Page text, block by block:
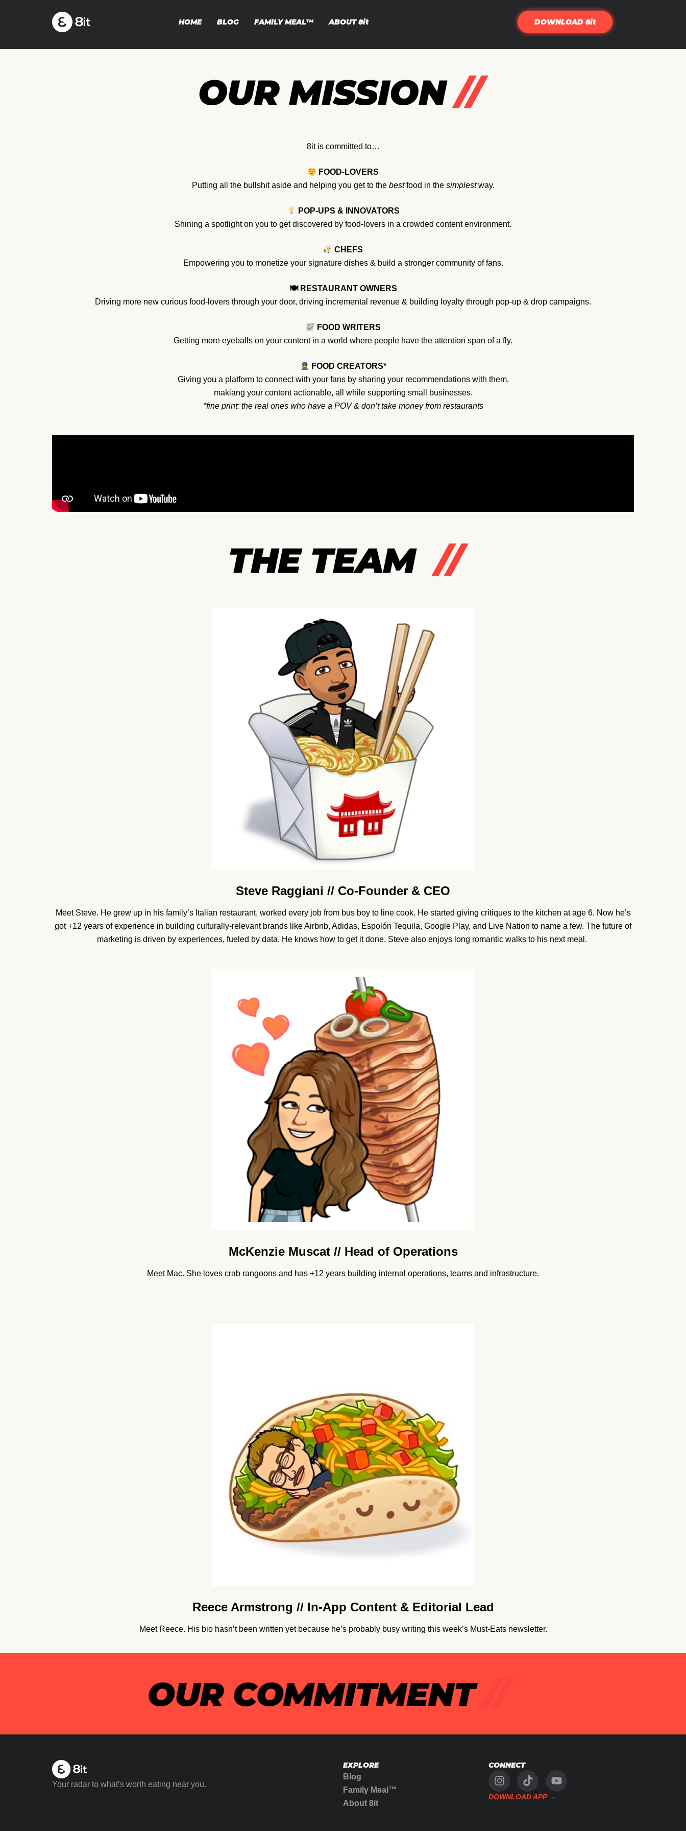
HOME BLOG FAMILY MEAL™ ABOUT8it DOWNLOAD 8it
8it is committed to…
FOOD-LOVERS
Putting all the bullshit aside and helping you get to the bestfood in the simplestway.
POP-UPS & INNOVATORS
Shining a spotlight on you to get discovered by food-lovers in a crowded content environment.
CHEFS
Empowering you to monetize your signature dishes & build a stronger community of fans.
🍽 RESTAURANT OWNERS
Driving more new curious food-lovers through your door, driving incremental revenue & building loyalty through pop-up & drop campaigns.
FOOD WRITERS
Getting more eyeballs on your content in a world where people have the attention span of a fly.
FOOD CREATORS*
Giving you a platform to connect with your fans by sharing your recommendations with them,
makiang your content actionable, all while supporting small businesses.
*fine print: the real ones who have a POV & don’t take money from restaurants
Steve Raggiani // Co-Founder & CEO
Meet Steve. He grew up in his family’s Italian restaurant, worked every job from bus boy to line cook. He started giving critiques to the kitchen at age 6. Now he’s
got +12 years of experience in building culturally-relevant brands like Airbnb, Adidas, Espolón Tequila, Google Play, and Live Nation to name a few. The future of
marketing is driven by experiences, fueled by data. He knows how to get it done. Steve also enjoys long romantic walks to his next meal.
McKenzie Muscat // Head of Operations
Meet Mac. She loves crab rangoons and has +12 years building internal operations, teams and infrastructure.
Reece Armstrong // In-App Content & Editorial Lead
Meet Reece. His bio hasn’t been written yet because he’s probably busy writing this week’s Must-Eats newsletter.
Your radar to what’s worth eating near you.
EXPLORE
Blog
Family Meal™
About 8it
CONNECT
DOWNLOAD APP →